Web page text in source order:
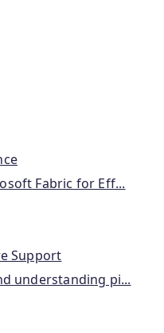
Fabric for Eff...
Support
understanding pi...